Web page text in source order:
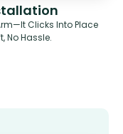
Clicks Into Place
No Hassle.